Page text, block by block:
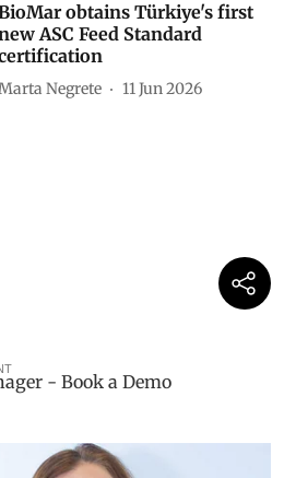
obtains Türkiye's first
ASC Feed Standard
Negrete 11 Jun 2026